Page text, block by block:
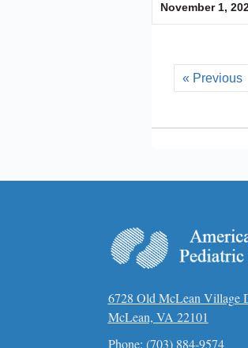
November 1,
« Previous
6728 Old McLean Village
McLean, VA 22101
Phone: (703) 884-9574